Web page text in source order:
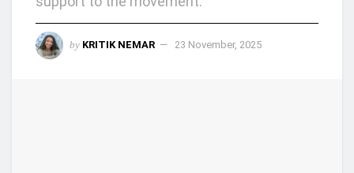
by KRITIK NEMAR 23 November, 2025